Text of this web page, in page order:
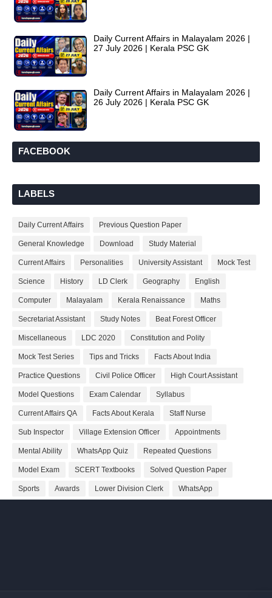
Daily Current Affairs in Malayalam 2026 |
27 July 2026 | Kerala PSC GK
Daily Current Affairs in Malayalam 2026 |
26 July 2026 | Kerala PSC GK
FACEBOOK
LABELS
Daily Current Affairs Previous Question Paper
General Knowledge Download Study Material
Current Affairs Personalities University Assistant Mock Test
Science History LD Clerk Geography English
Computer Malayalam Kerala Renaissance Maths
Secretariat Assistant Study Notes Beat Forest Officer
Miscellaneous LDC 2020 Constitution and Polity
Mock Test Series Tips and Tricks Facts About India
Practice Questions Civil Police Officer High Court Assistant
Model Questions Exam Calendar Syllabus
Current Affairs QA Facts About Kerala Staff Nurse
Sub Inspector Village Extension Officer Appointments
Mental Ability WhatsApp Quiz Repeated Questions
Model Exam SCERT Textbooks Solved Question Paper
Sports Awards Lower Division Clerk WhatsApp